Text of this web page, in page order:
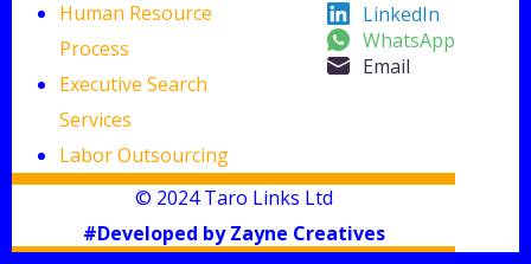
Human Resource
Process
Executive Search
Services
Labor Outsourcing
LinkedIn
WhatsApp
Email
© 2024 Taro Links Ltd
#Developed by Zayne Creatives